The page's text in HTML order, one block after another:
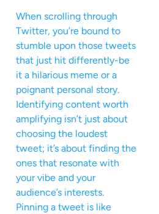
When scrolling through
Twitter, you’re bound to
stumble upon those tweets
that just hit differently-be
it a hilarious meme or a
poignant personal story.
Identifying content worth
amplifying isn’t just about
choosing the loudest
tweet; it’s about finding the
ones that resonate with
your vibe and your
audience’s interests.
Pinning a tweet is like